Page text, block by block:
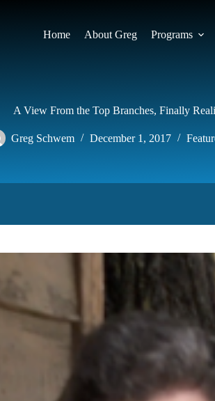
Home About Greg Programs
A View From the Top Branches, Finally
Greg Schwem December 1, 2017